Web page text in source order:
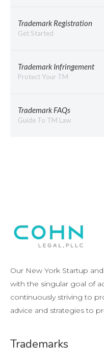
Trademark Registration
Get Started
Trademark Infringement
Protect Your TM
Trademark FAQs
Guide To TM Law
Our New York Startup
with the singular goal of
continuously striving to
advice and strategies to
Trademarks